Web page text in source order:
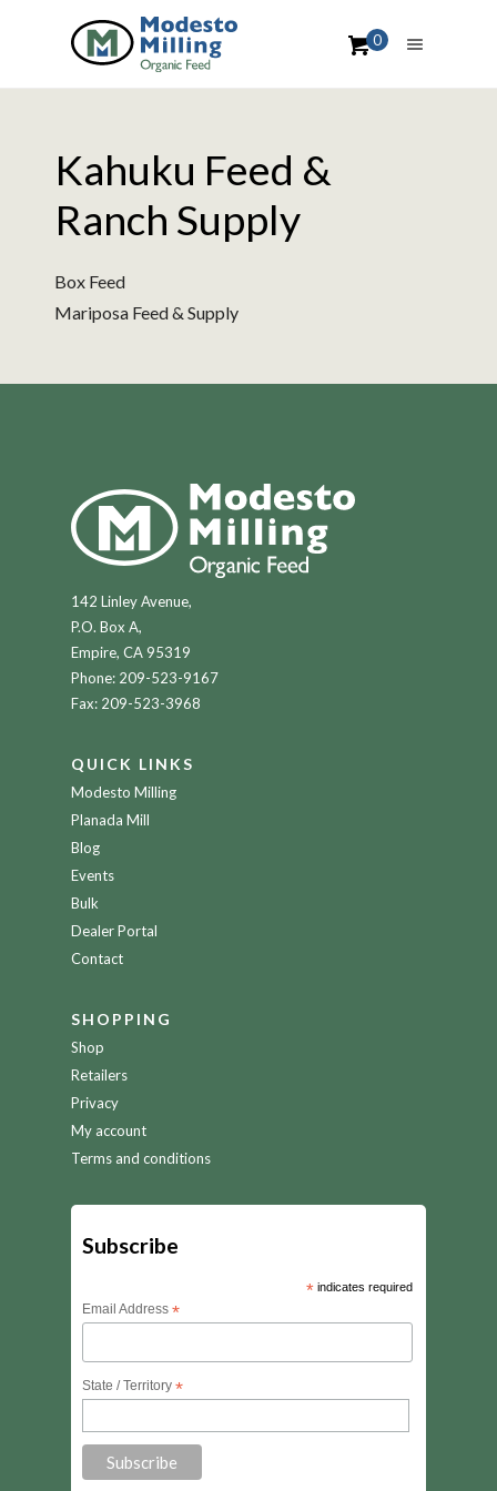
0
Kahuku Feed &
Ranch Supply
Box Feed
Mariposa Feed & Supply
142 Linley Avenue,
P.O. Box A,
Empire, CA 95319
Phone: 209-523-9167
Fax: 209-523-3968
QUICK LINKS
Modesto Milling
Planada Mill
Blog
Events
Bulk
Dealer Portal
Contact
SHOPPING
Shop
Retailers
Privacy
My account
Terms and conditions
Subscribe
*indicates required
Email Address *
State / Territory *